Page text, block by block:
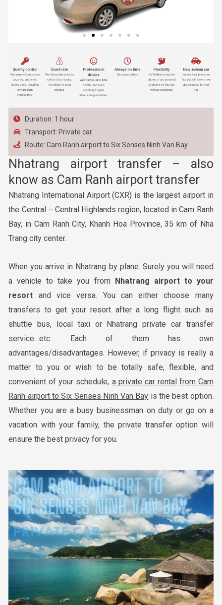
Duration: 1 hour
Transport: Private car
Route: Cam Ranh airport to Six Senses Ninh Van Bay
Nhatrang airport transfer – also
know as Cam Ranh airport transfer
Nhatrang International Airport (CXR) is the largest airport in
the Central – Central Highlands region, located in Cam Ranh
Bay, in Cam Ranh City, Khanh Hoa Province, 35 km of Nha
Trang city center.
When you arrive in Nhatrang by plane. Surely you will need
a vehicle to take you from Nhatrang airport to your
resort and vice versa. You can either choose many
transfers to get your resort after a long flight such as
shuttle bus, local taxi or Nhatrang private car transfer
service…etc. Each of them has own
advantages/disadvantages. However, if privacy is really a
matter to you or wish to be totally safe, flexible, and
convenient of your schedule, a private car rental from Cam
Ranh airport to Six Senses Ninh Van Bay is the best option.
Whether you are a busy businessman on duty or go on a
vacation with your family, the private transfer option will
ensure the best privacy for you.